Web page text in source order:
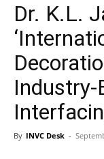
Dr. K.L.
Industry-
By INVC Desk -